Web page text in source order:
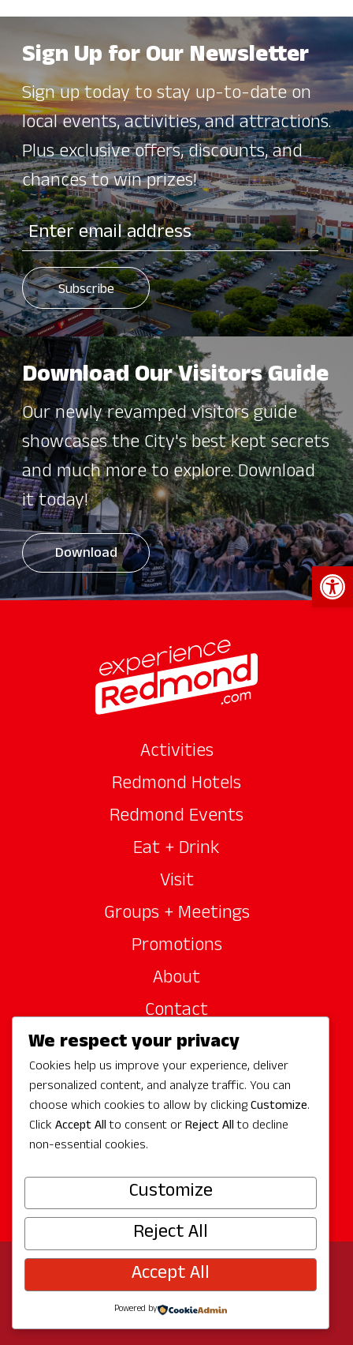
Sign Up for Our Newsletter
Sign up today to stay up-to-date on
local events, activities, and attractions.
Plus exclusive offers, discounts, and
chances to win prizes!
Download Our Visitors Guide
Our newly revamped visitors guide
showcases the City's best kept secrets
and much more to explore. Download
it today!
Download
Activities
Redmond Hotels
Redmond Events
Eat + Drink
Visit
Groups + Meetings
Promotions
About
Contact
Site Sponsors
Partners
Media
© 2026 Experience Redmond
The City of Redmond| Site by
We respect your privacy
Cookies help us improve your experience, deliver
personalized content, and analyze traffic. You can
choose which cookies to allow by clickingCustomize.
Click Accept Allto consent orReject Allto decline
non-essential cookies.
Customize
Reject All
Accept All
Powered by